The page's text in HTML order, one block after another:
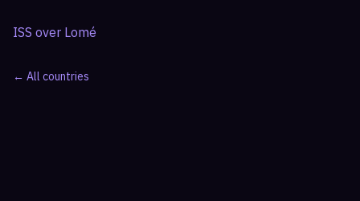
ISS over Lomé
← All countries